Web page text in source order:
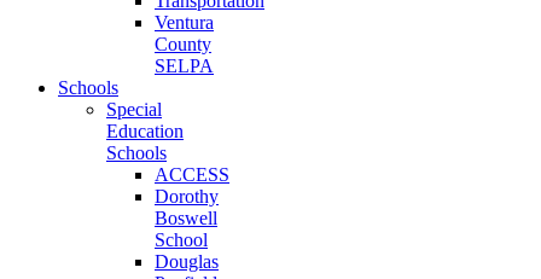
Ventura
County
SELPA
Schools
Special
Education
Schools
ACCESS
Dorothy
Boswell
School
Douglas